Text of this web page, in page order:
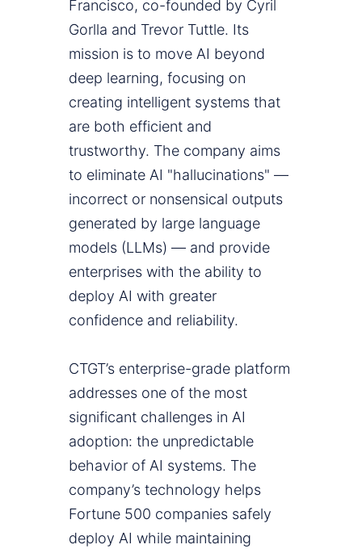
Francisco, co-founded by Cyril
Gorlla and Trevor Tuttle. Its
mission is to move AI beyond
deep learning, focusing on
creating intelligent systems that
are both efficient and
trustworthy. The company aims
to eliminate AI "hallucinations" —
incorrect or nonsensical outputs
generated by large language
models (LLMs) — and provide
enterprises with the ability to
deploy AI with greater
confidence and reliability.
CTGT’s enterprise-grade platform
addresses one of the most
significant challenges in AI
adoption: the unpredictable
behavior of AI systems. The
company’s technology helps
Fortune 500 companies safely
deploy AI while maintaining